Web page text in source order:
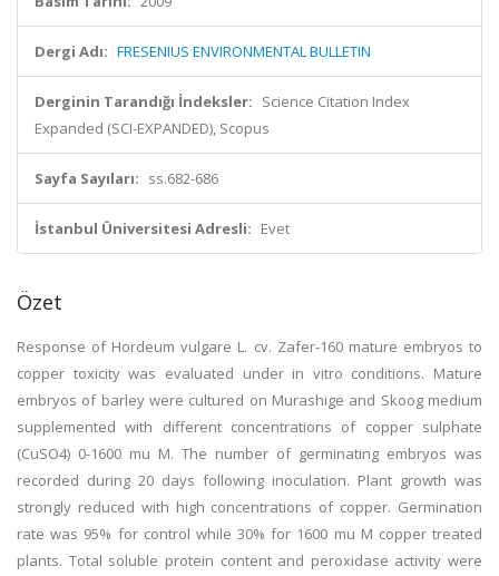
Dergi Adı: FRESENIUS ENVIRONMENTAL BULLETIN
Derginin Tarandığı İndeksler: Science Citation Index
Expanded (SCI-EXPANDED), Scopus
Sayfa Sayıları: ss.682-686
İstanbul Üniversitesi Adresli: Evet
Özet
Response of Hordeum vulgare L. cv. Zafer-160 mature embryos to
copper toxicity was evaluated under in vitro conditions. Mature
embryos of barley were cultured on Murashige and Skoog medium
supplemented with different concentrations of copper sulphate
(CuSO4) 0-1600 mu M. The number of germinating embryos was
recorded during 20 days following inoculation. Plant growth was
strongly reduced with high concentrations of copper. Germination
rate was 95% for control while 30% for 1600 mu M copper treated
plants. Total soluble protein content and peroxidase activity were